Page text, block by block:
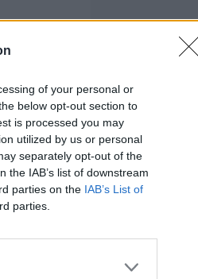
of your personal or
below opt-out section to
is processed you may
utilized by us or personal
separately opt-out of the
IAB’s list of downstream
parties on the IAB’s List of
parties.
in
in Test
up to
live